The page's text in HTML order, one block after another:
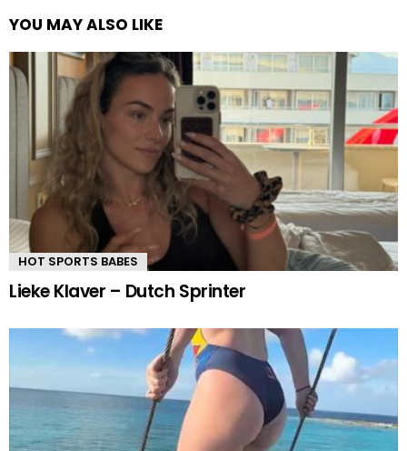
YOU MAY ALSO LIKE
HOT SPORTS BABES
Lieke Klaver – Dutch Sprinter